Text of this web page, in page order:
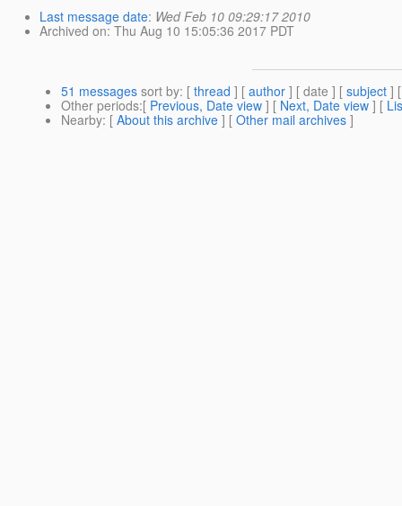
Last message date: Wed Feb 10 09:29:17 2010
Archived on: Thu Aug 10 15:05:36 2017 PDT
51 messages sort by: [ thread ] [ author ] [ date ] [ subject ]
Other periods:[ Previous, Date view ] [ Next, Date view ] [
Nearby: [ About this archive ] [ Other mail archives ]